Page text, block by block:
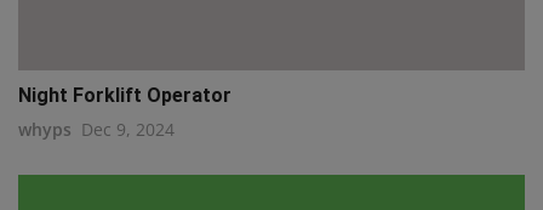
Night Forklift Operator
whyps Dec 9, 2024